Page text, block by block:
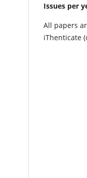
Issues per
All papers
iThenticate